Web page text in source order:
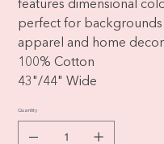
features dimensional
perfect for backgrounds
apparel and home
100% Cotton
43"/44" Wide
Quantity